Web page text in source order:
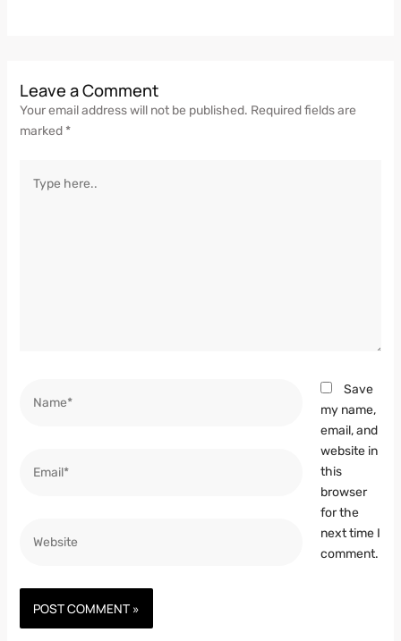
Leave a Comment
Your email address will not be published. Required fields are
marked *
here..
Save
my name,
email, and
website in
this
browser
for the
next time I
comment.